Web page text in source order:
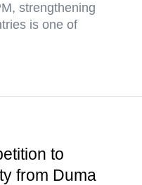
strengthening
is one of
to
from Duma